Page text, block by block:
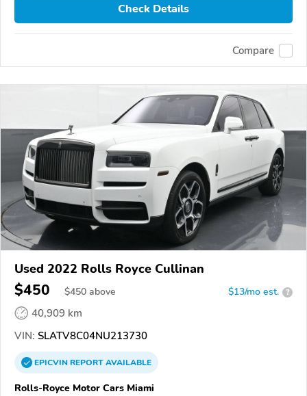
Check Details
Compare
Used 2022 Rolls Royce Cullinan
$450 $450 above $13/mo est. ?
40,909 km
VIN: SLATV8C04NU213730
EPICVINREPORTAVAILABLE
Rolls-Royce Motor Cars Miami